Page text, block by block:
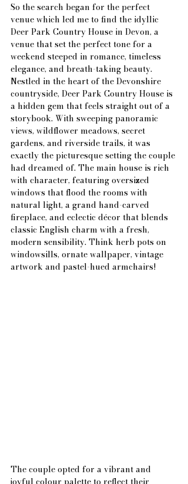
So the search began for the perfect
venue which led me to find the idyllic
Deer Park Country House in Devon, a
venue that set the perfect tone for a
weekend steeped in romance, timeless
elegance, and breath-taking beauty.
Nestled in the heart of the Devonshire
countryside, Deer Park Country House is
a hidden gem that feels straight out of a
storybook. With sweeping panoramic
views, wildflower meadows, secret
gardens, and riverside trails, it was
exactly the picturesque setting the couple
had dreamed of. The main house is rich
with character, featuring oversized
windows that flood the rooms with
natural light, a grand hand-carved
fireplace, and eclectic décor that blends
classic English charm with a fresh,
modern sensibility. Think herb pots on
windowsills, ornate wallpaper, vintage
artwork and pastel-hued armchairs!
The couple opted for a vibrant and